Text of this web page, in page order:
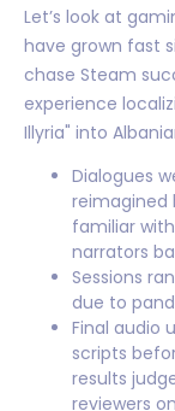
Let’s look at
have grown fast
chase Steam
experience
Illyria" into
Dialogues
reimagined
familiar
narrators
Sessions
due to
Final audio
scripts
results
reviewers